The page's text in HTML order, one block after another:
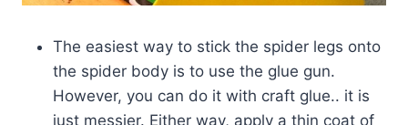
The easiest way to stick the spider legs onto
the spider body is to use the glue gun.
However, you can do it with craft glue.. it is
just messier. Either way, apply a thin coat of